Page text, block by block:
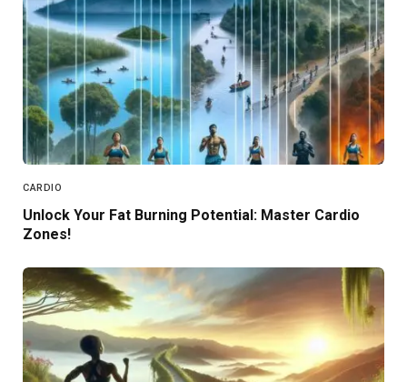
CARDIO
Unlock Your Fat Burning Potential: Master Cardio
Zones!